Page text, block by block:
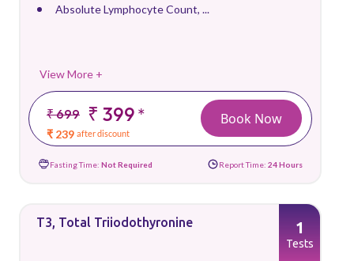
Absolute Lymphocyte Count, ...
View More +
₹ 699 ₹ 399*
₹ 239 after discount
Book Now
Fasting Time: Not Required Report Time: 24 Hours
T3, Total Triiodothyronine 1
Tests